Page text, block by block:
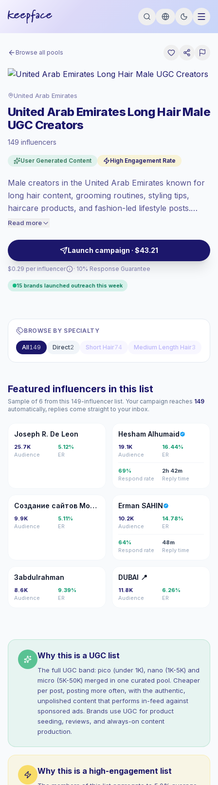
Browse all pools
United Arab Emirates
United Arab Emirates Long Hair Male
UGC Creators
149 influencers
User Generated Content High Engagement Rate
Male creators in the United Arab Emirates known for
long hair content, grooming routines, styling tips,
haircare products, and fashion-led lifestyle posts.
Ideal for men’s grooming, beauty, salon, and apparel
matched collaborations with verified engagement.
Read more
Launch campaign · $43.21
$0.29 per influencer
at the standard market rate set by
Mixed reach, bigger audiences = more
value per contact.
High engagement(5.0% avg ER),
price accordingly.
· 10% Response Guarantee
15 brands launched outreach this week
BROWSE BY SPECIALTY
All149 Direct2 Short Hair74 Medium Length Hair3
Featured influencers in this list
Sample of 6 from this 149-influencer list. Your campaign reaches 149
automatically, replies come straight to your inbox.
JR
Joseph R. De Leon
25.7K
Audience
5.12%
ER
HA
Hesham Alhumaid
19.1K
Audience
16.44%
ER
69%
Respond rate
2h 42m
Reply time
СС Создание сайтов Москва
9.9K
Audience
5.11%
ER
ES
Erman SAHIN
10.2K
Audience
14.78%
ER
64%
Respond rate
48m
Reply time
3
3abdulrahman
8.6K
Audience
9.39%
ER
D�
DUBAI 📍
11.8K
Audience
6.26%
ER
Why this is a UGC list
The full UGC band: pico (under 1K), nano (1K-5K) and
micro (5K-50K) merged in one curated pool. Cheaper
per post, posting more often, with the authentic,
unpolished content that performs in-feed against
sponsored ads. Brands use UGC for product
seeding, reviews, and always-on content
production.
Why this is a high-engagement list